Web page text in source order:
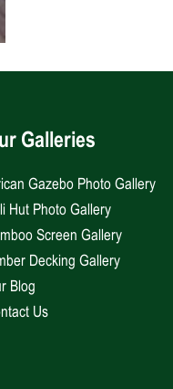
Galleries
Gazebo Photo Gallery
Hut Photo Gallery
Screen Gallery
Decking Gallery
Blog
Us